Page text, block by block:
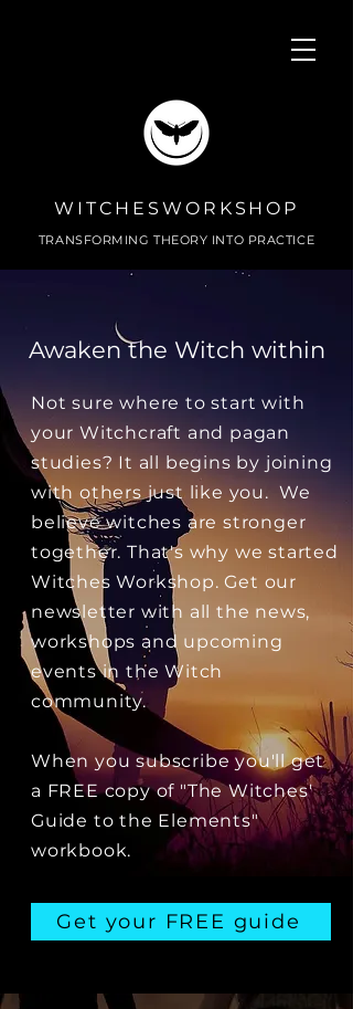
WITCHESWORKSHOP
TRANSFORMING THEORY INTO PRACTICE
Awaken the Witch within
Not sure where to start with
your Witchcraft and pagan
studies? It all begins by joining
with others just like you. We
believe witches are stronger
together. That's why we started
Witches Workshop. Get our
newsletter with all the news,
workshops and upcoming
events in the Witch
community.
When you subscribe you'll get
a FREE copy of "The Witches'
Guide to the Elements"
workbook.
Get your FREE guide